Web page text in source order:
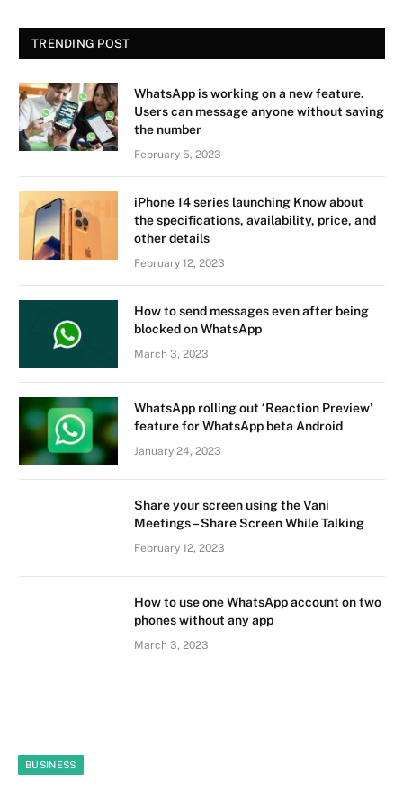
TRENDING POST
WhatsApp is working on a new feature.
Users can message anyone without saving
the number
February 5, 2023
iPhone 14 series launching Know about
the specifications, availability, price, and
other details
February 12, 2023
How to send messages even after being
blocked on WhatsApp
March 3, 2023
WhatsApp rolling out ‘Reaction Preview’
feature for WhatsApp beta Android
January 24, 2023
Share your screen using the Vani
Meetings – Share Screen While Talking
February 12, 2023
How to use one WhatsApp account on two
phones without any app
March 3, 2023
BUSINESS